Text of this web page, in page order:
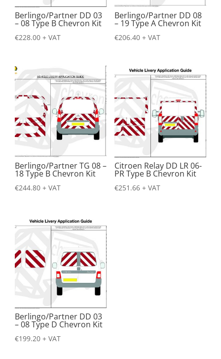
Berlingo/Partner DD 03
– 08 Type B Chevron Kit
€228.00 + VAT
Berlingo/Partner DD 08
– 19 Type A Chevron Kit
€206.40 + VAT
Berlingo/Partner TG 08 –
18 Type B Chevron Kit
€244.80 + VAT
Citroen Relay DD LR 06-
PR Type B Chevron Kit
€251.66 + VAT
Berlingo/Partner DD 03
– 08 Type D Chevron Kit
€199.20 + VAT